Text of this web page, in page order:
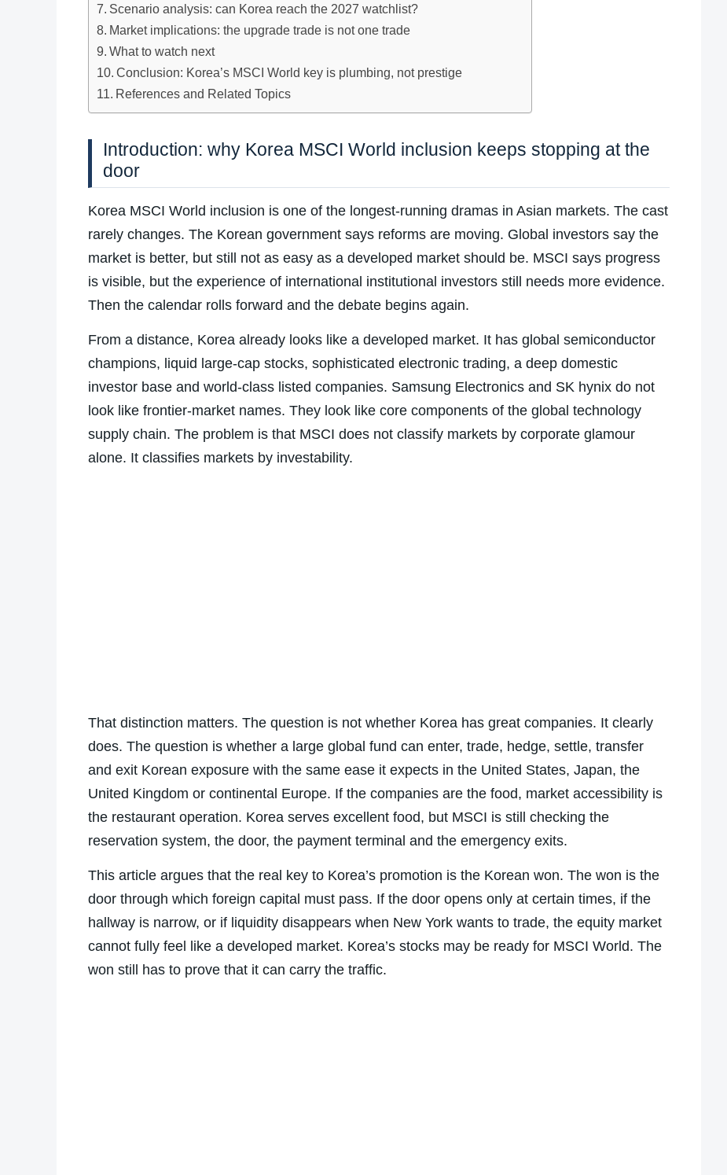
Scenario analysis: can Korea reach the 2027 watchlist?
Market implications: the upgrade trade is not one trade
What to watch next
Conclusion: Korea’s MSCI World key is plumbing, not prestige
References and Related Topics
Introduction: why Korea MSCI World inclusion keeps stopping at the
door
Korea MSCI World inclusion is one of the longest-running dramas in Asian markets. The cast
rarely changes. The Korean government says reforms are moving. Global investors say the
market is better, but still not as easy as a developed market should be. MSCI says progress
is visible, but the experience of international institutional investors still needs more evidence.
Then the calendar rolls forward and the debate begins again.
From a distance, Korea already looks like a developed market. It has global semiconductor
champions, liquid large-cap stocks, sophisticated electronic trading, a deep domestic
investor base and world-class listed companies. Samsung Electronics and SK hynix do not
look like frontier-market names. They look like core components of the global technology
supply chain. The problem is that MSCI does not classify markets by corporate glamour
alone. It classifies markets by investability.
That distinction matters. The question is not whether Korea has great companies. It clearly
does. The question is whether a large global fund can enter, trade, hedge, settle, transfer
and exit Korean exposure with the same ease it expects in the United States, Japan, the
United Kingdom or continental Europe. If the companies are the food, market accessibility is
the restaurant operation. Korea serves excellent food, but MSCI is still checking the
reservation system, the door, the payment terminal and the emergency exits.
This article argues that the real key to Korea’s promotion is the Korean won. The won is the
door through which foreign capital must pass. If the door opens only at certain times, if the
hallway is narrow, or if liquidity disappears when New York wants to trade, the equity market
cannot fully feel like a developed market. Korea’s stocks may be ready for MSCI World. The
won still has to prove that it can carry the traffic.